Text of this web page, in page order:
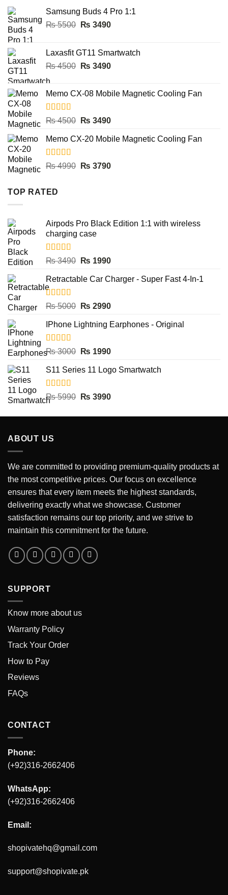
Samsung Buds 4 Pro 1:1
₨5500 Original
₨ 5500.
₨ 3490Current
₨ 3490.
Laxasfit GT11 Smartwatch
₨4500 Original
₨ 4500.
₨ 3490Current
₨ 3490.
Memo CX-08 Mobile Magnetic Cooling Fan
Rated5.00
₨4500 Original
was:
₨ 3490Current
is:
Memo CX-20 Mobile Magnetic Cooling Fan
Rated5.00
₨4990 Original
₨ 3790Current
TOP RATED
Airpods Pro Black Edition 1:1 with wireless
charging case
Rated5.00
₨3490 Original
was:
₨ 1990Current
is:
Retractable Car Charger - Super Fast 4-In-1
Rated5.00
₨5000 Original
was:
₨ 2990Current
is:
IPhone Lightning Earphones - Original
Rated5.00
out of 5
₨3000 Original
was:
₨ 1990Current
is:
S11 Series 11 Logo Smartwatch
Rated5.00
out of 5
₨5990 Original
was:
₨ 3990Current
is:
ABOUT US
We are committed to providing premium-quality products at
the most competitive prices. Our focus on excellence
ensures that every item meets the highest standards,
delivering exactly what we showcase. Customer
satisfaction remains our top priority, and we strive to
maintain this commitment for the future.
SUPPORT
Know more about us
Warranty Policy
Track Your Order
How to Pay
Reviews
FAQs
CONTACT
Phone:
(+92)316-2662406
WhatsApp:
(+92)316-2662406
Email:
shopivatehq@gmail.com
support@shopivate.pk